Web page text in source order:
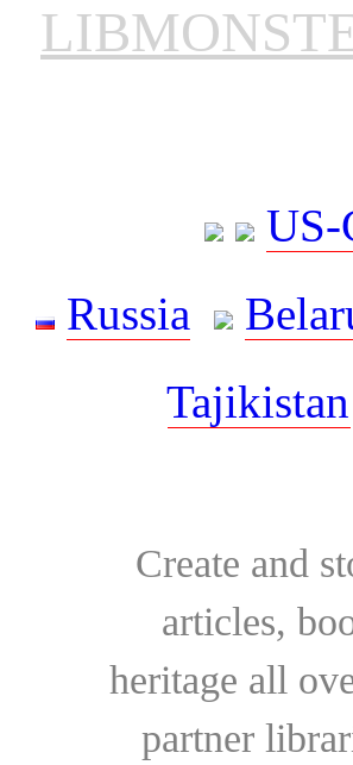
US-
Russia
Tajikistan
Create and
articles,
heritage all
partner